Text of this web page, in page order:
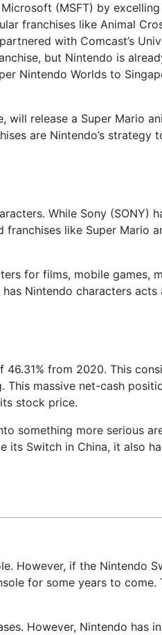
(MSFT) by
franchises like Animal
with Comcast’s
but Nintendo is
Nintendo Worlds to
release a Super Mario
are Nintendo’s strategy
While Sony (SONY)
like Super Mario
for films, mobile games,
Nintendo characters
46.31% from 2020. This
massive net-cash
stock price.
something more serious
Switch in China, it also
However, if the Nintendo
for some years to
However, Nintendo has